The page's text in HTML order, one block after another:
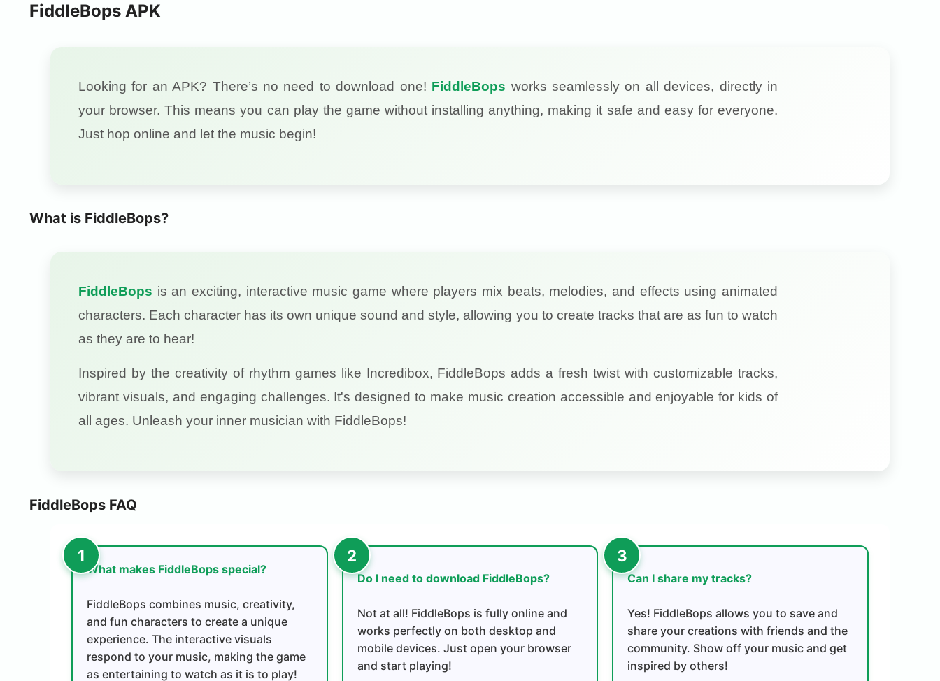
FiddleBops APK
Looking for an APK? There’s no need to download one! FiddleBops works seamlessly on all devices, directly in
your browser. This means you can play the game without installing anything, making it safe and easy for everyone.
Just hop online and let the music begin!
What is FiddleBops?
FiddleBops is an exciting, interactive music game where players mix beats, melodies, and effects using animated
characters. Each character has its own unique sound and style, allowing you to create tracks that are as fun to watch
as they are to hear!
Inspired by the creativity of rhythm games like Incredibox, FiddleBops adds a fresh twist with customizable tracks,
vibrant visuals, and engaging challenges. It's designed to make music creation accessible and enjoyable for kids of
all ages. Unleash your inner musician with FiddleBops!
FiddleBops FAQ
What makes FiddleBops special?
FiddleBops combines music, creativity,
and fun characters to create a unique
experience. The interactive visuals
respond to your music, making the game
as entertaining to watch as it is to play!
Do I need to download FiddleBops?
Not at all! FiddleBops is fully online and
works perfectly on both desktop and
mobile devices. Just open your browser
and start playing!
Can I share my tracks?
Yes! FiddleBops allows you to save and
share your creations with friends and the
community. Show off your music and get
inspired by others!